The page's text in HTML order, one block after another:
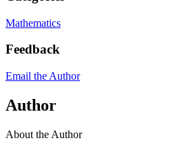
Mathematics
Feedback
Email the Author
Author
About the Author